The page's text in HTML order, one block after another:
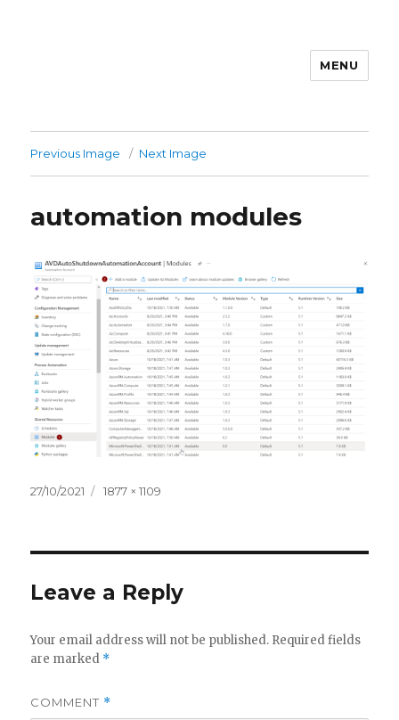
MENU
Previous Image Next Image
automation modules
Posted
27/10/2021
Full
1877 × 1109
Leave a Reply
Your email address will not be published. Required fields
are marked *
COMMENT *